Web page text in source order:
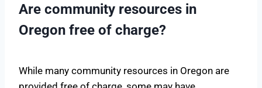
Are community resources in
Oregon free of charge?
While many community resources in Oregon are